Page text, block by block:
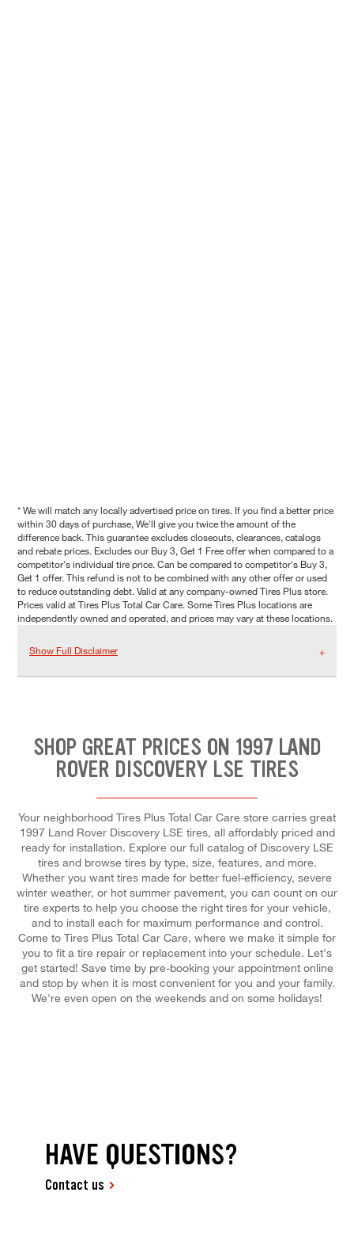
* We will match any locally advertised price on tires. If you find a better price
within 30 days of purchase, We'll give you twice the amount of the
difference back. This guarantee excludes closeouts, clearances, catalogs
and rebate prices. Excludes our Buy 3, Get 1 Free offer when compared to a
competitor's individual tire price. Can be compared to competitor's Buy 3,
Get 1 offer. This refund is not to be combined with any other offer or used
to reduce outstanding debt. Valid at any company-owned Tires Plus store.
Prices valid at Tires Plus Total Car Care. Some Tires Plus locations are
independently owned and operated, and prices may vary at these locations.
Show Full Disclaimer
SHOP GREAT PRICES ON 1997 LAND
ROVER DISCOVERY LSE TIRES
Your neighborhood Tires Plus Total Car Care store carries great
1997 Land Rover Discovery LSE tires, all affordably priced and
ready for installation. Explore our full catalog of Discovery LSE
tires and browse tires by type, size, features, and more.
Whether you want tires made for better fuel-efficiency, severe
winter weather, or hot summer pavement, you can count on our
tire experts to help you choose the right tires for your vehicle,
and to install each for maximum performance and control.
Come to Tires Plus Total Car Care, where we make it simple for
you to fit a tire repair or replacement into your schedule. Let's
get started! Save time by pre-booking your appointment online
and stop by when it is most convenient for you and your family.
We're even open on the weekends and on some holidays!
HAVE QUESTIONS?
Contact us